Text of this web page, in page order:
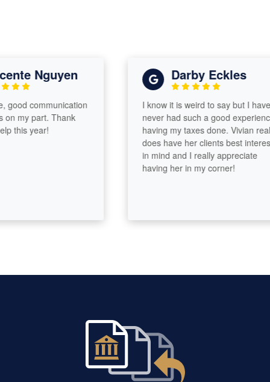
Nguyen
communication
part. Thank
year!
Darby Eckles
I know it is weird to say but I have
never had such a good experience
having my taxes done. Vivian really
does have her clients best interests
in mind and I really appreciate
having her in my corner!